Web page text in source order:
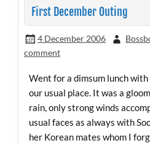
First December Outing
4 December 2006
comment
Went for a dimsum lunch
our usual place. It was a
rain, only strong winds
usual faces as always with
her Korean mates whom I